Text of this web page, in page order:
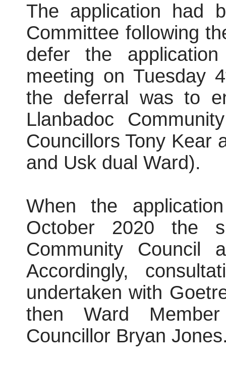
The application had
Committee following
defer the
meeting on Tuesday
the deferral was to
Llanbadoc
Councillors Tony Kear
and Usk dual Ward).
When the
October 2020 the
Community Council
Accordingly,
undertaken with
then Ward
Councillor Bryan